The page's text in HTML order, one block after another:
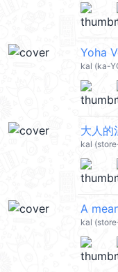
Yoha
kal (ka-
大人
kal
kal